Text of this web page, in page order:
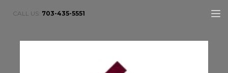
CALL US: 703-435-5551